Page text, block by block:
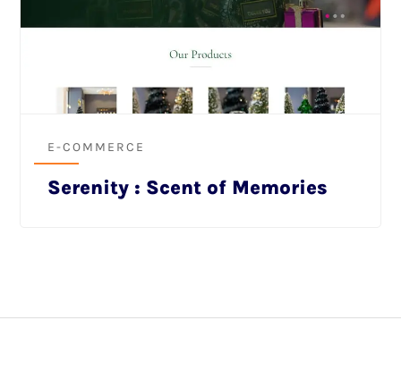
E-COMMERCE
Serenity : Scent of Memories